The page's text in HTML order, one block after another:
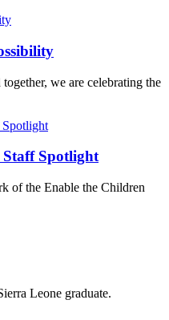
we are celebrating the
Spotlight
of the Enable the Children
Leone graduate.